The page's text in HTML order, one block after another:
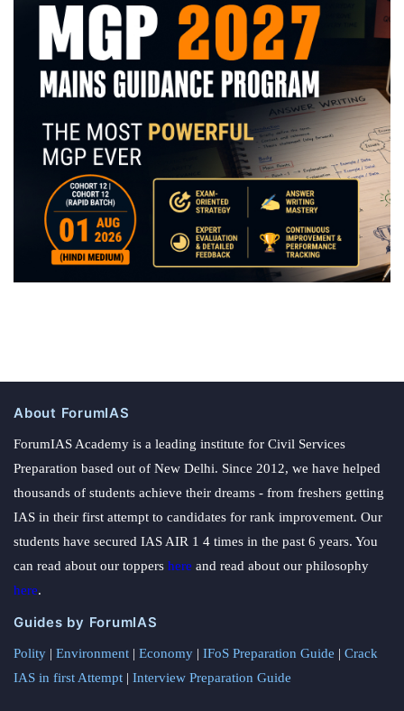
About ForumIAS
ForumIAS Academy is a leading institute for Civil Services
Preparation based out of New Delhi. Since 2012, we have helped
thousands of students achieve their dreams - from freshers getting
IAS in their first attempt to candidates for rank improvement. Our
students have secured IAS AIR 1 4 times in the past 6 years. You
can read about our toppers here and read about our philosophy
here.
Guides by ForumIAS
Polity | Environment | Economy | IFoS Preparation Guide | Crack
IAS in first Attempt | Interview Preparation Guide